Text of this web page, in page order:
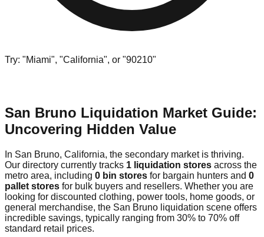
Try: "Miami", "California", or "90210"
San Bruno Liquidation Market Guide:
Uncovering Hidden Value
In San Bruno, California, the secondary market is thriving.
Our directory currently tracks 1 liquidation stores across the
metro area, including 0 bin stores for bargain hunters and 0
pallet stores for bulk buyers and resellers. Whether you are
looking for discounted clothing, power tools, home goods, or
general merchandise, the San Bruno liquidation scene offers
incredible savings, typically ranging from 30% to 70% off
standard retail prices.